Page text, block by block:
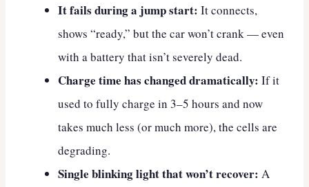
It fails during a jump start: It connects,
shows “ready,” but the car won’t crank — even
with a battery that isn’t severely dead.
Charge time has changed dramatically: If it
used to fully charge in 3–5 hours and now
takes much less (or much more), the cells are
degrading.
Single blinking light that won’t recover: A